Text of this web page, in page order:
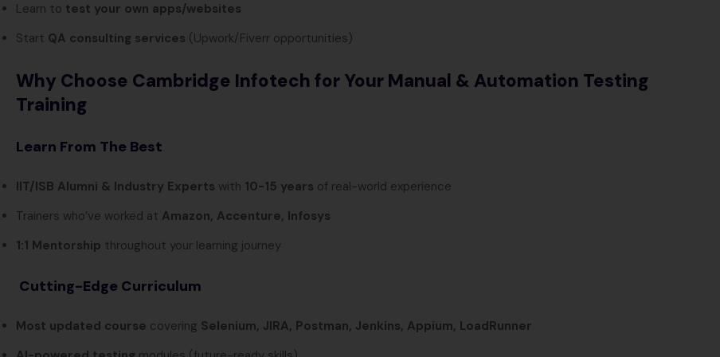
Learn to test your own apps/websites
Start QA consulting services (Upwork/Fiverr opportunities)
Why Choose Cambridge Infotech for Your Manual & Automation Testing
Training
Learn From The Best
IIT/ISB Alumni & Industry Experts with 10-15 years of real-world experience
Trainers who’ve worked at Amazon, Accenture, Infosys
1:1 Mentorship throughout your learning journey
Cutting-Edge Curriculum
Most updated course covering Selenium, JIRA, Postman, Jenkins, Appium, LoadRunner